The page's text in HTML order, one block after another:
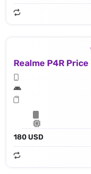
Realme P4R
180 USD